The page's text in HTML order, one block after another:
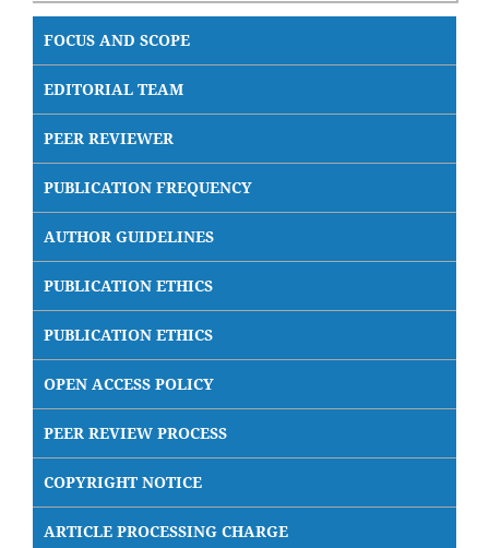
FOCUS AND SCOPE
EDITORIAL TEAM
PEER REVIEWER
PUBLICATION FREQUENCY
AUTHOR GUIDELINES
PUBLICATION ETHICS
PUBLICATION ETHICS
OPEN ACCESS POLICY
PEER REVIEW PROCESS
COPYRIGHT NOTICE
ARTICLE PROCESSING CHARGE